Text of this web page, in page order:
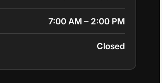
7:00 AM – 2:00 PM
Closed